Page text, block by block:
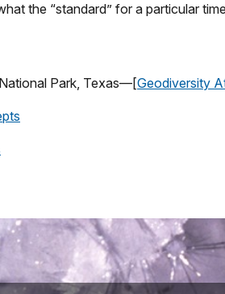
the “standard” for a particular
Park, Texas—[Geodiversity